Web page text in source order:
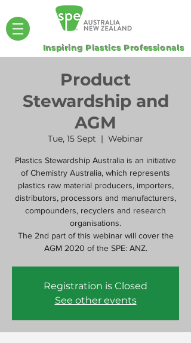
Inspiring Plastics Professionals
Product
Stewardship and
AGM
Tue, 15 Sept
  |
Webinar
Plastics Stewardship Australia is an initiative
of Chemistry Australia, which represents
plastics raw material producers, importers,
distributors, processors and manufacturers,
compounders, recyclers and research
organisations.
The 2nd part of this webinar will cover the
AGM 2020 of the SPE: ANZ.
Registration is Closed
See other events